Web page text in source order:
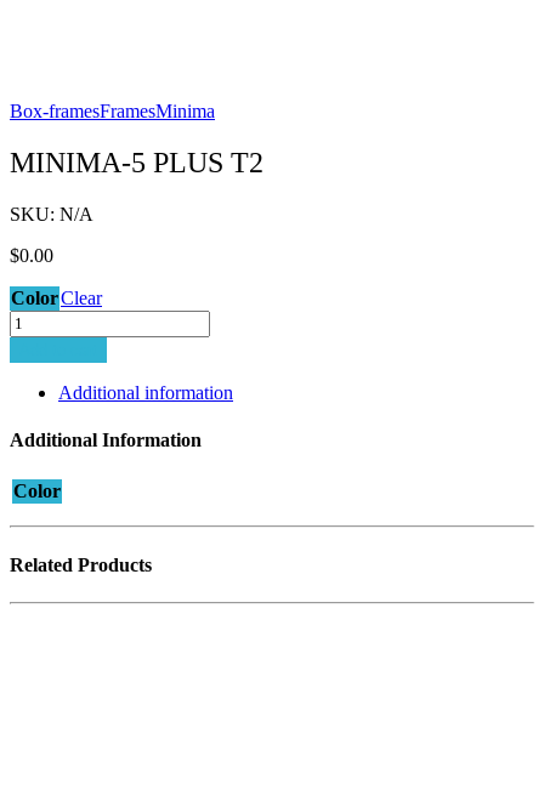
Box-framesFramesMinima
MINIMA-5 PLUS T2
SKU: N/A
$0.00
ColorClear
MINIMA-
5
PLUS
quantity
Additional information
Additional Information
Color
Related Products